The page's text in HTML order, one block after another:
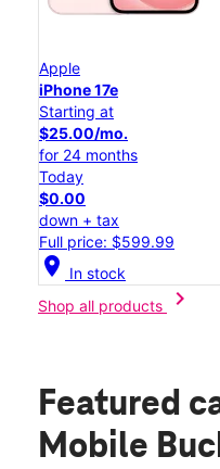
Apple
iPhone 17e
Starting at
$25.00/mo.
for 24 months
Today
$0.00
down + tax
Full price: $599.99
location_on In stock
Shop all products
chevron_right
Featured
Mobile